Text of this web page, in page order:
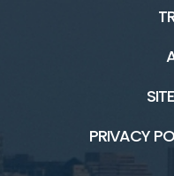
PRIVACY